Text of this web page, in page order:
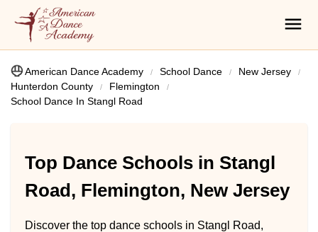
American Dance Academy School Dance
New Jersey
Hunterdon County
Flemington
School Dance In Stangl Road
Top Dance Schools in Stangl
Road, Flemington, New Jersey
Discover the top dance schools in Stangl Road,